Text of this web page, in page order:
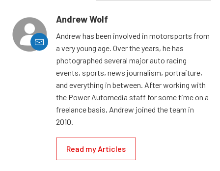
Andrew Wolf
Andrew has been involved in motorsports from
a very young age. Over the years, he has
photographed several major auto racing
events, sports, news journalism, portraiture,
and everything in between. After working with
the Power Automedia staff for some time on a
freelance basis, Andrew joined the team in
2010.
Read my Articles